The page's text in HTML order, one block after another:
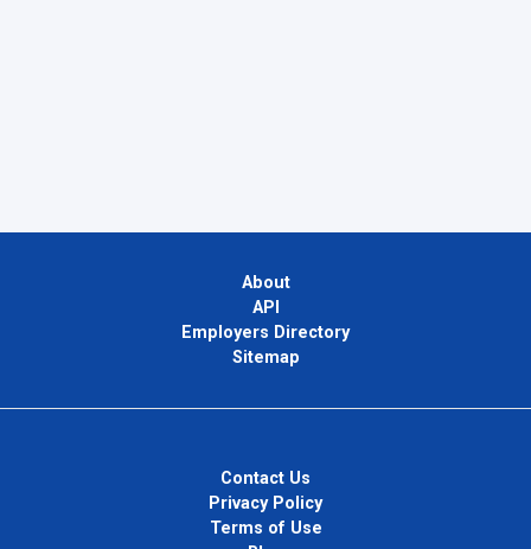
About
API
Employers Directory
Sitemap
Contact Us
Privacy Policy
Terms of Use